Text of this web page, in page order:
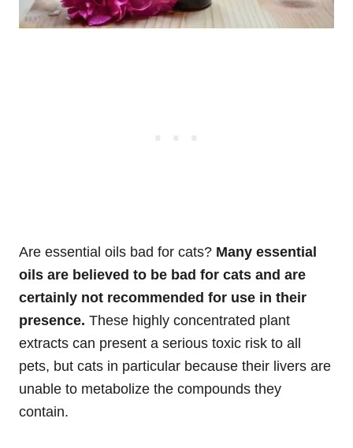
Are essential oils bad for cats? Many essential
oils are believed to be bad for cats and are
certainly not recommended for use in their
presence. These highly concentrated plant
extracts can present a serious toxic risk to all
pets, but cats in particular because their livers are
unable to metabolize the compounds they
contain.